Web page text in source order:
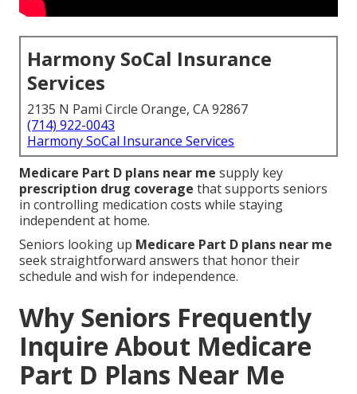
Harmony SoCal Insurance
Services
2135 N Pami Circle Orange, CA 92867
(714) 922-0043
Harmony SoCal Insurance Services
Medicare Part D plans near me supply key
prescription drug coverage that supports seniors
in controlling medication costs while staying
independent at home.
Seniors looking up Medicare Part D plans near me
seek straightforward answers that honor their
schedule and wish for independence.
Why Seniors Frequently
Inquire About Medicare
Part D Plans Near Me